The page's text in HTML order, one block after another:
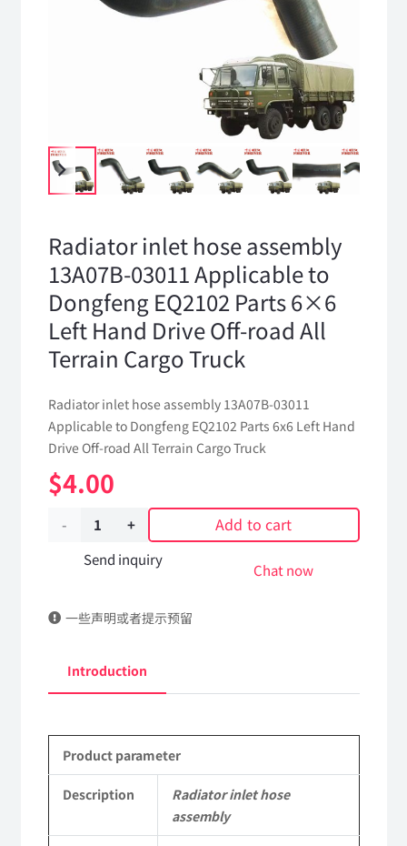
Radiator inlet hose assembly
13A07B-03011 Applicable to
Dongfeng EQ2102 Parts 6×6
Left Hand Drive Off-road All
Terrain Cargo Truck
Radiator inlet hose assembly 13A07B-03011
Applicable to Dongfeng EQ2102 Parts 6x6 Left Hand
Drive Off-road All Terrain Cargo Truck
$4.00
Radiator
assembly
03011
to
Dongfeng
Add to cart
Send inquiry
Chat now
一些声明或者提示预留
Introduction
Product parameter
Description
Radiator inlet hose
assembly